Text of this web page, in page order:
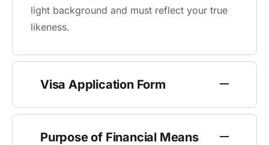
light background and must reflect your true
likeness.
Visa Application Form
Purpose of Financial Means